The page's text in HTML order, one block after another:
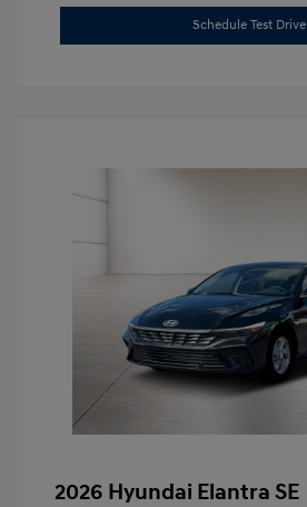
Schedule Test Drive
2026 Hyundai Elantra SE